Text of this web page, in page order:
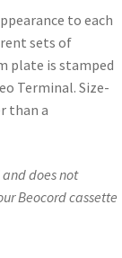
to each
sets of
plate is stamped
Terminal. Size-
than a
does not
Beocord cassette